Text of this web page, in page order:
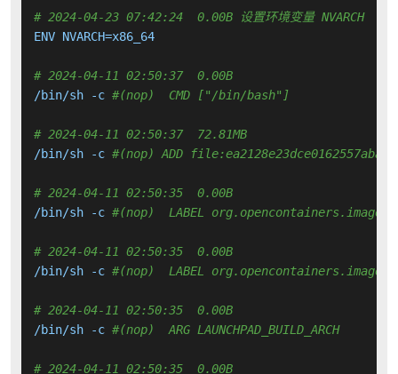
# 2024-04-23 07:42:24  0.00B 设置环境变量 NVARCH
ENV NVARCH=x86_64
# 2024-04-11 02:50:37  0.00B
/bin/sh -c #(nop)  CMD ["/bin/bash"]
# 2024-04-11 02:50:37  72.81MB
/bin/sh -c #(nop) ADD
# 2024-04-11 02:50:35  0.00B
/bin/sh -c #(nop)  LABEL
# 2024-04-11 02:50:35  0.00B
/bin/sh -c #(nop)  LABEL
# 2024-04-11 02:50:35  0.00B
/bin/sh -c #(nop)  ARG LAUNCHPAD_BUILD_ARCH
# 2024-04-11 02:50:35  0.00B